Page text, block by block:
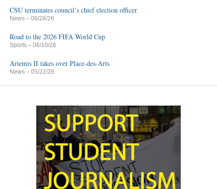
CSU terminates council’s chief election officer
News – 06/28/26
Road to the 2026 FIFA World Cup
Sports – 06/10/26
Artemis II takes over Place-des-Arts
News – 05/22/26